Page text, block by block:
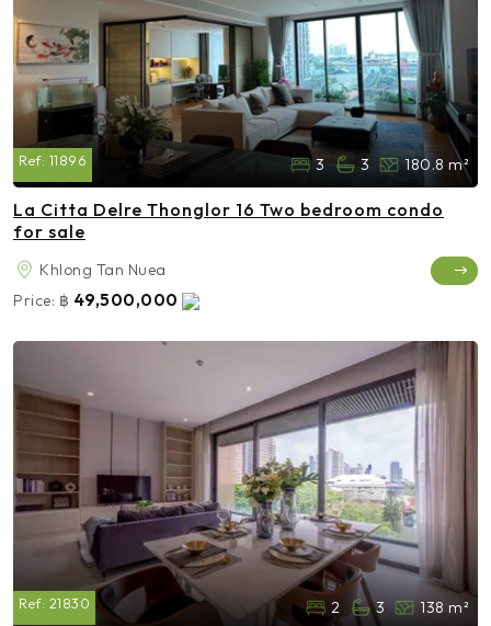
Ref: 11896 3 3 180.8 m²
La Citta Delre Thonglor 16 Two bedroom condo
for sale
Khlong Tan Nuea
Price: ฿ 49,500,000
Ref: 21830 2 3 138 m²